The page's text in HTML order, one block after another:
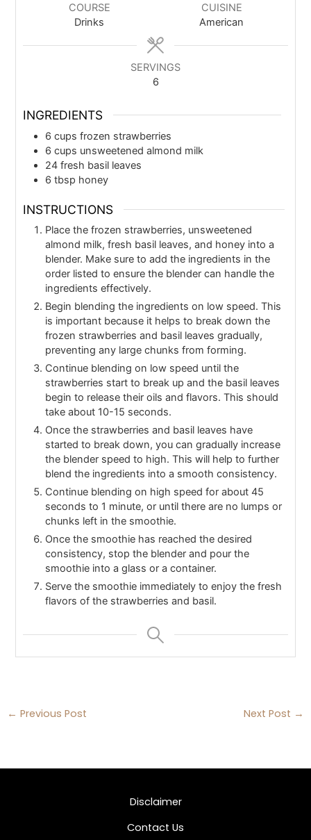
COURSE
Drinks
CUISINE
American
SERVINGS
6
INGREDIENTS
6 cupsfrozen strawberries
6 cups unsweetened almond milk
24 fresh basil leaves
6 tbsp honey
INSTRUCTIONS
Place the frozen strawberries, unsweetened
almond milk, fresh basil leaves, and honey into a
blender. Make sure to add the ingredients in the
order listed to ensure the blender can handle the
ingredients effectively.
Begin blending the ingredients on low speed. This
is important because it helps to break down the
frozen strawberries and basil leaves gradually,
preventing any large chunks from forming.
Continue blending on low speed until the
strawberries start to break up and the basil leaves
begin to release their oils and flavors. This should
take about 10-15 seconds.
Once the strawberries and basil leaves have
started to break down, you can gradually increase
the blender speed to high. This will help to further
blend the ingredients into a smooth consistency.
Continue blending on high speed for about 45
seconds to 1 minute, or until there are no lumps or
chunks left in the smoothie.
Once the smoothie has reached the desired
consistency, stop the blender and pour the
smoothie into a glass or a container.
Serve the smoothie immediately to enjoy the fresh
flavors of the strawberries and basil.
← Previous Post Next Post →
Disclaimer
Contact Us